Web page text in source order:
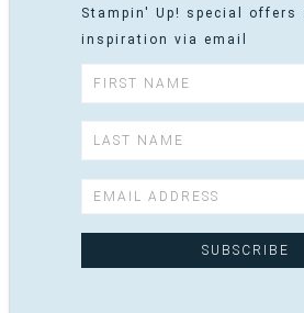
Stampin' Up! special offers
inspiration via email